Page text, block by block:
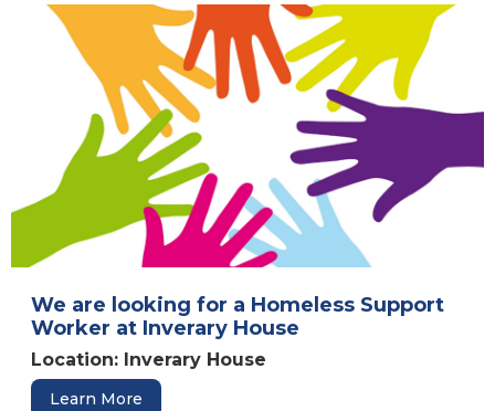
We are looking for a Homeless Support
Worker at Inverary House
Location: Inverary House
Learn More